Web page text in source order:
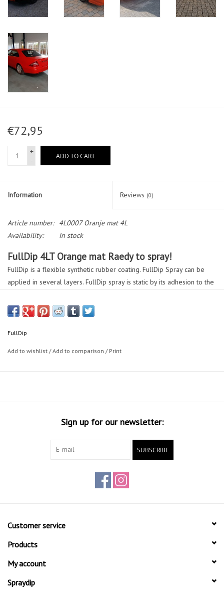
€72,95
+
-
ADD TO CART
Information Reviews (0)
Article number:
4L0007 Oranje mat 4L
Availability:
In stock
FullDip 4LT Orange mat Raedy to spray!
FullDip is a flexible synthetic rubber coating. FullDip Spray can be
applied in several layers. FullDip spray is static by its adhesion to the
FullDip needs no Thinner! is Best covering dip on the market.
Shake can well before use.
Drying for at least 20 min. Between the layers.
and 3 sec. by blowing in order to clean. aerosol valve
FullDip
Add to wishlist /Add to comparison / Print
Sign up for our newsletter:
SUBSCRIBE
Customer service
Products
My account
Spraydip